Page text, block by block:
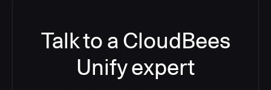
Talk to a CloudBees
Unify expert